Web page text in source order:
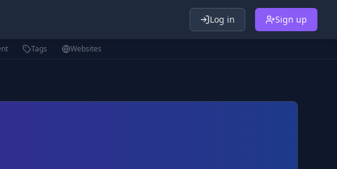
Log in Sign up
Tags Websites